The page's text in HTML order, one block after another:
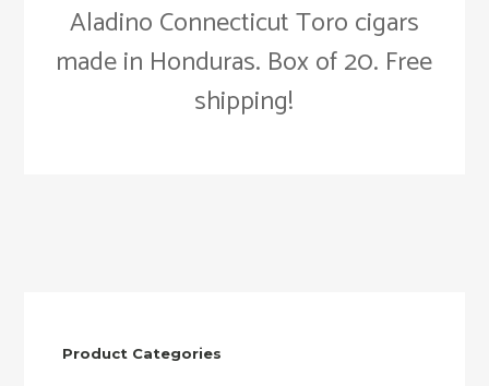
Aladino Connecticut Toro cigars
made in Honduras. Box of 20. Free
shipping!
Product Categories